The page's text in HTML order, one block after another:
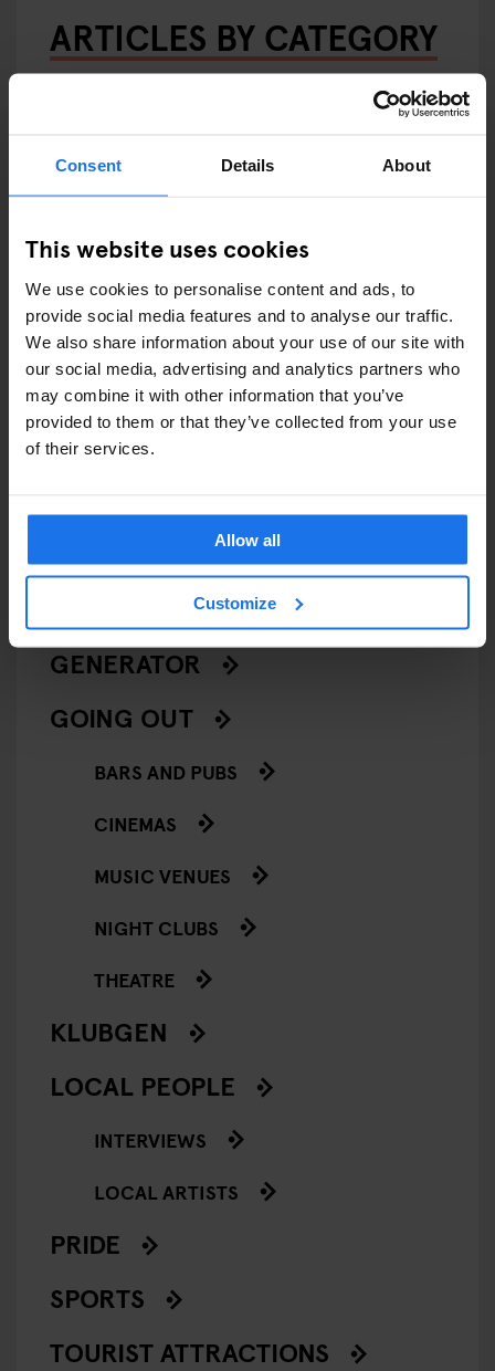
Consent Details About
This website uses cookies
We use cookies to personalise content and ads, to
provide social media features and to analyse our traffic.
We also share information about your use of our site with
our social media, advertising and analytics partners who
may combine it with other information that you’ve
provided to them or that they’ve collected from your use
of their services.
Allow all
Customize
ARTICLES BY CATEGORY
EATING OUT
STREET FOOD
EVENTS
ART EXHIBITIONS
COMEDY SHOWS
FAIRS
FESTIVALS
LIVE SPORT
SCREENINGS
GENERATOR
GOING OUT
BARS AND PUBS
CINEMAS
MUSIC VENUES
NIGHT CLUBS
THEATRE
KLUBGEN
LOCAL PEOPLE
INTERVIEWS
LOCAL ARTISTS
PRIDE
SPORTS
TOURIST ATTRACTIONS